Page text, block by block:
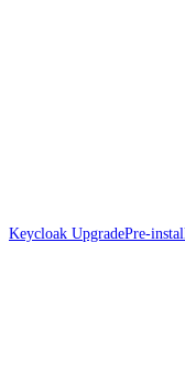
Keycloak UpgradePre-